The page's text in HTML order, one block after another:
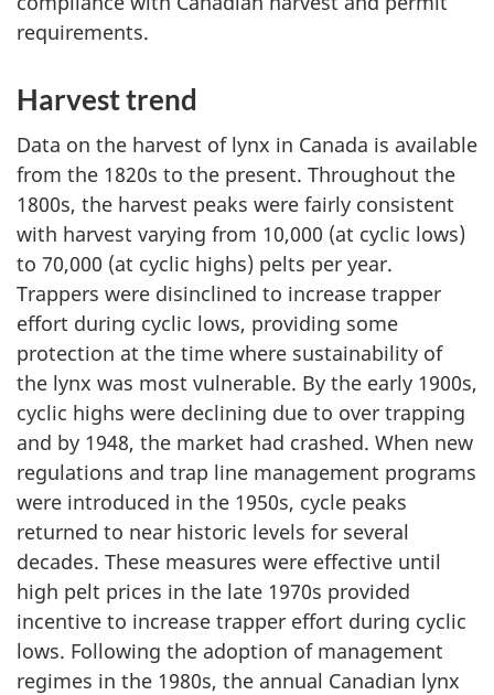
requirements.
Harvest trend
Data on the harvest of lynx in Canada is available
from the 1820s to the present. Throughout the
1800s, the harvest peaks were fairly consistent
with harvest varying from 10,000 (at cyclic lows)
to 70,000 (at cyclic highs) pelts per year.
Trappers were disinclined to increase trapper
effort during cyclic lows, providing some
protection at the time where sustainability of
the lynx was most vulnerable. By the early 1900s,
cyclic highs were declining due to over trapping
and by 1948, the market had crashed. When new
regulations and trap line management programs
were introduced in the 1950s, cycle peaks
returned to near historic levels for several
decades. These measures were effective until
high pelt prices in the late 1970s provided
incentive to increase trapper effort during cyclic
lows. Following the adoption of management
regimes in the 1980s, the annual Canadian lynx